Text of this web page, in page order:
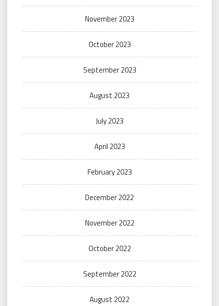
November 2023
October 2023
September 2023
August 2023
July 2023
April 2023
February 2023
December 2022
November 2022
October 2022
September 2022
August 2022